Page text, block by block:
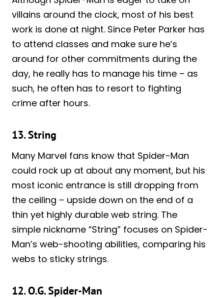
villains around the clock, most of his best
work is done at night. Since Peter Parker has
to attend classes and make sure he’s
around for other commitments during the
day, he really has to manage his time – as
such, he often has to resort to fighting
crime after hours.
13. String
Many Marvel fans know that Spider-Man
could rock up at about any moment, but his
most iconic entrance is still dropping from
the ceiling – upside down on the end of a
thin yet highly durable web string. The
simple nickname “String” focuses on Spider-
Man’s web-shooting abilities, comparing his
webs to sticky strings.
12. O.G. Spider-Man